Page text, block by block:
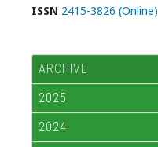
ISSN 2415-3826 (Online)
ARCHIVE
2025
2024